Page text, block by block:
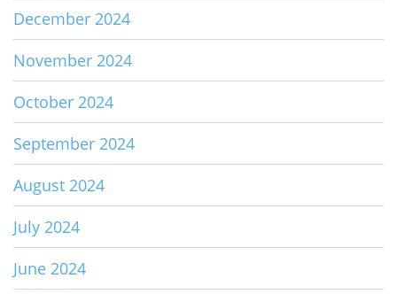
December 2024
November 2024
October 2024
September 2024
August 2024
July 2024
June 2024